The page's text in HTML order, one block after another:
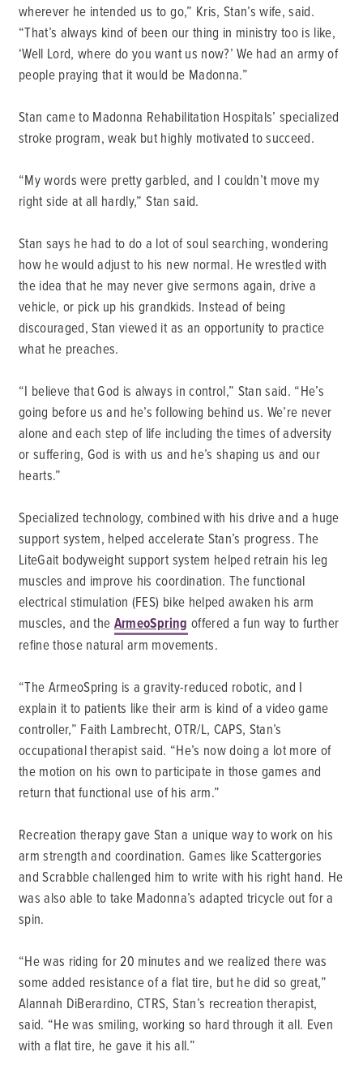
wherever he intended us to go,” Kris, Stan’s wife, said.
“That’s always kind of been our thing in ministry too is like,
‘Well Lord, where do you want us now?’ We had an army of
people praying that it would be Madonna.”
Stan came to Madonna Rehabilitation Hospitals’ specialized
stroke program, weak but highly motivated to succeed.
“My words were pretty garbled, and I couldn’t move my
right side at all hardly,” Stan said.
Stan says he had to do a lot of soul searching, wondering
how he would adjust to his new normal. He wrestled with
the idea that he may never give sermons again, drive a
vehicle, or pick up his grandkids. Instead of being
discouraged, Stan viewed it as an opportunity to practice
what he preaches.
“I believe that God is always in control,” Stan said. “He’s
going before us and he’s following behind us. We’re never
alone and each step of life including the times of adversity
or suffering, God is with us and he’s shaping us and our
hearts.”
Specialized technology, combined with his drive and a huge
support system, helped accelerate Stan’s progress. The
LiteGait bodyweight support system helped retrain his leg
muscles and improve his coordination. The functional
electrical stimulation (FES) bike helped awaken his arm
muscles, and the ArmeoSpring offered a fun way to further
refine those natural arm movements.
“The ArmeoSpring is a gravity-reduced robotic, and I
explain it to patients like their arm is kind of a video game
controller,” Faith Lambrecht, OTR/L, CAPS, Stan’s
occupational therapist said. “He’s now doing a lot more of
the motion on his own to participate in those games and
return that functional use of his arm.”
Recreation therapy gave Stan a unique way to work on his
arm strength and coordination. Games like Scattergories
and Scrabble challenged him to write with his right hand. He
was also able to take Madonna’s adapted tricycle out for a
spin.
“He was riding for 20 minutes and we realized there was
some added resistance of a flat tire, but he did so great,”
Alannah DiBerardino, CTRS, Stan’s recreation therapist,
said. “He was smiling, working so hard through it all. Even
with a flat tire, he gave it his all.”